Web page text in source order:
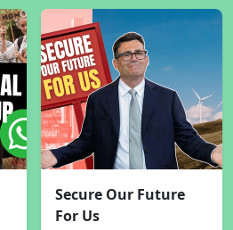
Secure Our Future
For Us